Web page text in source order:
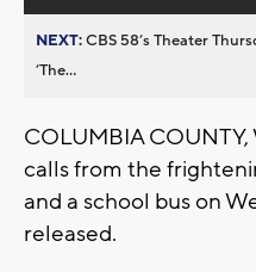
NEXT:CBS 58’s Theater
’The...
COLUMBIA COUNTY,
calls from the
and a school bus on
released.